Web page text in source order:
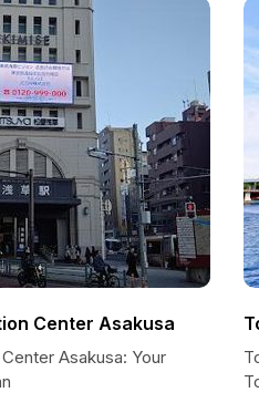
Center Asakusa
Asakusa: Your